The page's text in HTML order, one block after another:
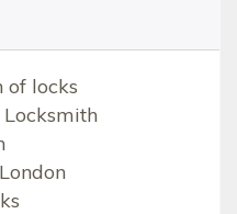
of locks